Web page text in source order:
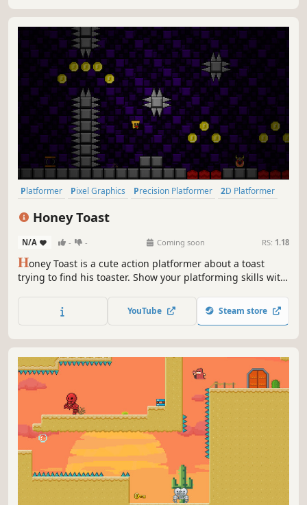
Platformer Pixel Graphics Precision Platformer
2D Platformer
Honey Toast
N/A - - Coming soon RS: 1.18
Honey Toast is a cute action platformer about a toast
trying to find his toaster. Show your platforming skills with
along the way.
YouTube Steam store